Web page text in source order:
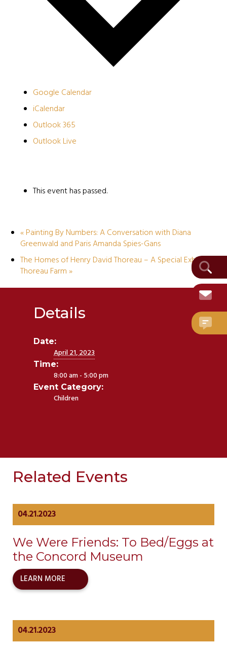
Google Calendar
iCalendar
Outlook 365
Outlook Live
This event has passed.
«Painting By Numbers: A Conversation with Diana
Greenwald and Paris Amanda Spies-Gans
The Homes of Henry David Thoreau – A Special Exhibition at
Thoreau Farm»
Details
Date:
April 21, 2023
Time:
8:00 am - 5:00 pm
Event Category:
Children
Related Events
04.21.2023
We Were Friends: To Bed/Eggs at
the Concord Museum
LEARN MORE
04.21.2023